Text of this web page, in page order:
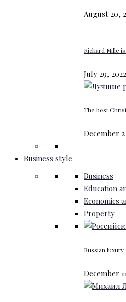
August 20,
Richard Mille
July 29, 2022
The best
December
Business style
Business
Education
Economics
Property
Russian
December